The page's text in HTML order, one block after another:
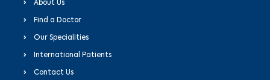
About Us
Find a Doctor
Our Specialities
International Patients
Contact Us